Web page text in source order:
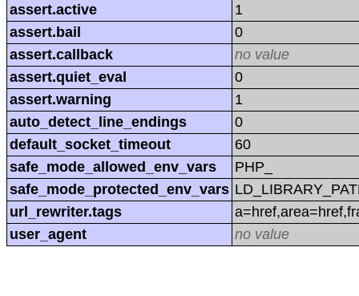
assert.active
1
assert.bail
0
assert.callback
no value
assert.quiet_eval
0
assert.warning
1
auto_detect_line_endings
0
default_socket_timeout
60
safe_mode_allowed_env_vars
PHP_
safe_mode_protected_env_vars
url_rewriter.tags
user_agent
no value